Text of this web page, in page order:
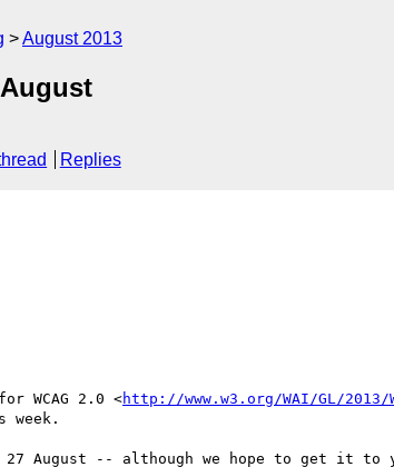
August 2013
Replies
WCAG 2.0 <http://www.w3.org/WAI/GL/2013/
27 August -- although we hope to get it to